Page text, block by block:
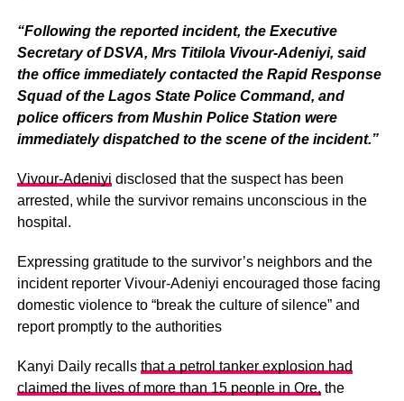
“Following the reported incident, the Executive
Secretary of DSVA, Mrs Titilola Vivour-Adeniyi, said
the office immediately contacted the Rapid Response
Squad of the Lagos State Police Command, and
police officers from Mushin Police Station were
immediately dispatched to the scene of the incident.”
Vivour-Adeniyi disclosed that the suspect has been
arrested, while the survivor remains unconscious in the
hospital.
Expressing gratitude to the survivor’s neighbors and the
incident reporter Vivour-Adeniyi encouraged those facing
domestic violence to “break the culture of silence” and
report promptly to the authorities
Kanyi Daily recalls that a petrol tanker explosion had
claimed the lives of more than 15 people in Ore, the